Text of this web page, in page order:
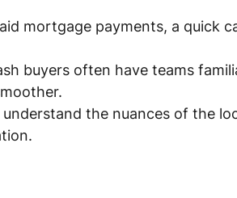
mortgage payments, a quick
buyers often have teams
the nuances of the